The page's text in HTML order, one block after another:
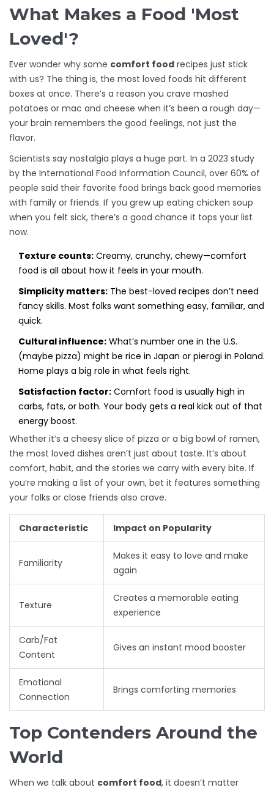
What Makes a Food 'Most
Loved'?
Ever wonder why some comfort food recipes just stick
with us? The thing is, the most loved foods hit different
boxes at once. There’s a reason you crave mashed
potatoes or mac and cheese when it’s been a rough day—
your brain remembers the good feelings, not just the
flavor.
Scientists say nostalgia plays a huge part. In a 2023 study
by the International Food Information Council, over 60% of
people said their favorite food brings back good memories
with family or friends. If you grew up eating chicken soup
when you felt sick, there’s a good chance it tops your list
now.
Texture counts: Creamy, crunchy, chewy—comfort
food is all about how it feels in your mouth.
Simplicity matters: The best-loved recipes don’t need
fancy skills. Most folks want something easy, familiar, and
quick.
Cultural influence: What’s number one in the U.S.
(maybe pizza) might be rice in Japan or pierogi in Poland.
Home plays a big role in what feels right.
Satisfaction factor: Comfort food is usually high in
carbs, fats, or both. Your body gets a real kick out of that
energy boost.
Whether it’s a cheesy slice of pizza or a big bowl of ramen,
the most loved dishes aren’t just about taste. It’s about
comfort, habit, and the stories we carry with every bite. If
you’re making a list of your own, bet it features something
your folks or close friends also crave.
Characteristic Impact on Popularity
Familiarity
Makes it easy to love and make
again
Texture
Creates a memorable eating
experience
Carb/Fat
Content
Gives an instant mood booster
Emotional
Connection
Brings comforting memories
Top Contenders Around the
World
When we talk about comfort food, it doesn’t matter